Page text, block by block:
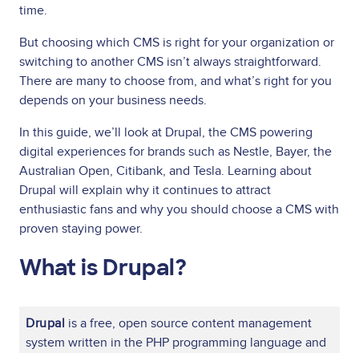
time.
But choosing which CMS is right for your organization or
switching to another CMS isn’t always straightforward.
There are many to choose from, and what’s right for you
depends on your business needs.
In this guide, we’ll look at Drupal, the CMS powering
digital experiences for brands such as Nestle, Bayer, the
Australian Open, Citibank, and Tesla. Learning about
Drupal will explain why it continues to attract
enthusiastic fans and why you should choose a CMS with
proven staying power.
What is Drupal?
Drupal is a free, open source content management
system written in the PHP programming language and